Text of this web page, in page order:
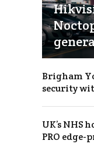
Brigham
security
UK’s
PRO edge-